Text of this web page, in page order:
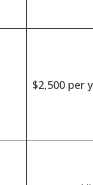
$2,500 per